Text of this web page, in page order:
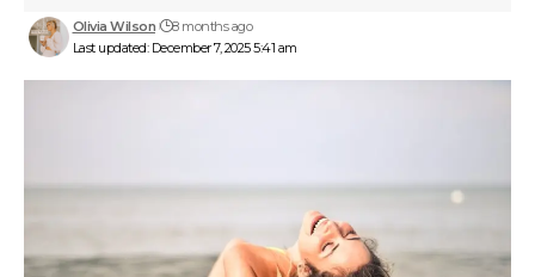
Last updated: December 7, 2025 5:41 am
Olivia Wilson 8 months ago